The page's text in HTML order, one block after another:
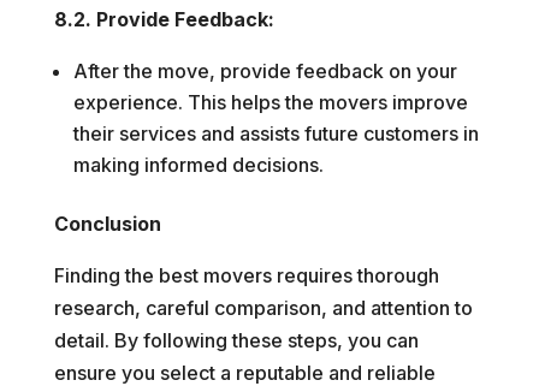
8.2. Provide Feedback:
After the move, provide feedback on your
experience. This helps the movers improve
their services and assists future customers in
making informed decisions.
Conclusion
Finding the best movers requires thorough
research, careful comparison, and attention to
detail. By following these steps, you can
ensure you select a reputable and reliable